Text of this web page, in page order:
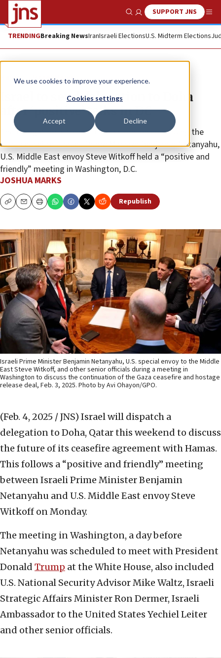
We use cookies to improve your experience.
Cookies settings
Accept Decline
Show SearchSUPPORT JNS
TRENDINGBreaking NewsIranIsraeli ElectionsU.S. Midterm Elections
News Israel News
Israel to send delegation to Doha
after ‘positive’ talks in DC
The delegation is to hold discussions on continuing the
Gaza ceasefire • Israeli Prime Minister Benjamin Netanyahu,
U.S. Middle East envoy Steve Witkoff held a “positive and
friendly” meeting in Washington, D.C.
JOSHUA MARKS
CopyEmailPrint Republish
Israeli Prime Minister Benjamin Netanyahu, U.S. special envoy to the Middle
East Steve Witkoff, and other senior officials during a meeting in
Washington to discuss the continuation of the Gaza ceasefire and hostage
release deal, Feb. 3, 2025. Photo by Avi Ohayon/GPO.
(Feb. 4, 2025 / JNS) Israel will dispatch a
delegation to Doha, Qatar this weekend to discuss
the future of its ceasefire agreement with Hamas.
This follows a “positive and friendly” meeting
between Israeli Prime Minister Benjamin
Netanyahu and U.S. Middle East envoy Steve
Witkoff on Monday.
The meeting in Washington, a day before
Netanyahu was scheduled to meet with President
Donald Trump at the White House, also included
U.S. National Security Advisor Mike Waltz, Israeli
Strategic Affairs Minister Ron Dermer, Israeli
Ambassador to the United States Yechiel Leiter
and other senior officials.